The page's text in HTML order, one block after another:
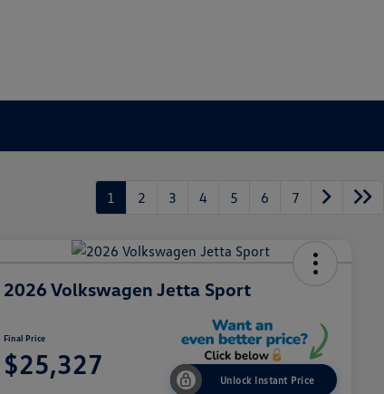
1 2 3 4 5 6 7
2026 Volkswagen Jetta Sport
Final Price
$25,327 Unlock Instant Price